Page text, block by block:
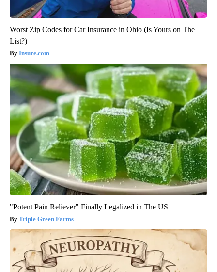
Worst Zip Codes for Car Insurance in Ohio (Is Yours on The
List?)
Insure.com
"Potent Pain Reliever" Finally Legalized in The US
Triple Green Farms